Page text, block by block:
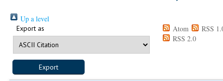
Up a level
Export as Atom
RSS
RSS 2.0